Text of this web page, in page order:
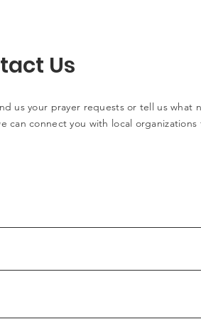
Us
us your prayer requests or tell us what
can connect you with local organizations